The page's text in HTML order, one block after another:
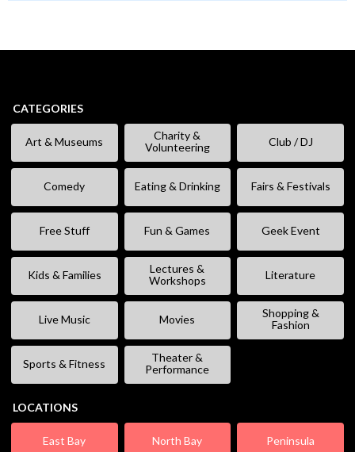
CATEGORIES
Art & Museums
Charity &
Volunteering
Club / DJ
Comedy Eating & Drinking Fairs & Festivals
Free Stuff Fun & Games Geek Event
Kids & Families
Lectures &
Workshops
Literature
Live Music Movies
Shopping &
Fashion
Sports & Fitness
Theater &
Performance
LOCATIONS
East Bay North Bay Peninsula